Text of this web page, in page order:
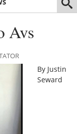
Avs
By Justin
Seward